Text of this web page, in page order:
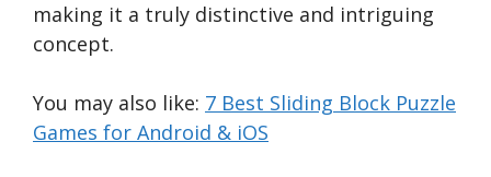
making it a truly distinctive and intriguing
concept.
You may also like: 7 Best Sliding Block Puzzle
Games for Android & iOS